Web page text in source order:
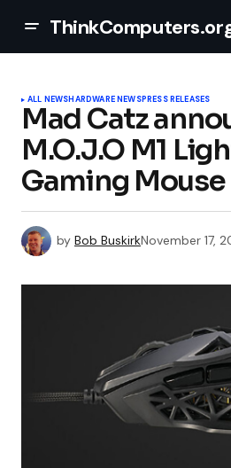
ALL NEWSHARDWARE NEWSPRESS RELEASES
Mad Catz
M.O.J.O M1
Gaming Mouse
by Bob BuskirkNovember 17,